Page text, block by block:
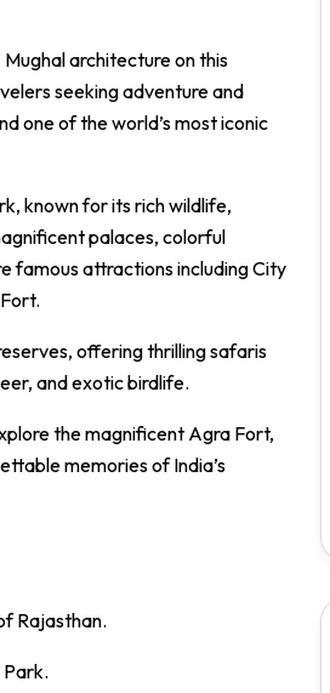
architecture on this
seeking adventure and
one of the world’s most iconic
, known for its rich wildlife,
palaces, colorful
famous attractions includingCity
.
offering thrilling safaris
and exotic birdlife.
the magnificent Agra Fort,
memories of India’s
Rajasthan.